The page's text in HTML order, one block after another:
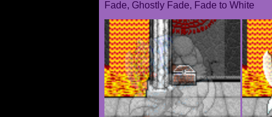
Fade, Ghostly Fade, Fade to White